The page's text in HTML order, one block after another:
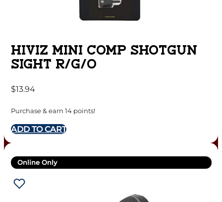
HIVIZ MINI COMP SHOTGUN
SIGHT R/G/O
$13.94
Purchase & earn 14 points!
ADD TO CART
Online Only